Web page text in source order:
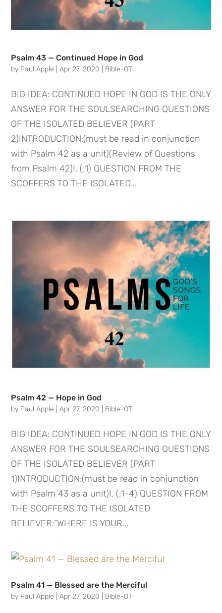
Psalm 43 — Continued Hope in God
by Paul Apple |Apr 27, 2020 Bible-OT
BIG IDEA: CONTINUED HOPE IN GOD IS THE ONLY
ANSWER FOR THE SOULSEARCHING QUESTIONS
OF THE ISOLATED BELIEVER (PART
2)INTRODUCTION:(must be read in conjunction
with Psalm 42 as a unit)(Review of Questions
from Psalm 42)I. (:1) QUESTION FROM THE
SCOFFERS TO THE ISOLATED...
Psalm 42 — Hope in God
by Paul Apple |Apr 27, 2020 Bible-OT
BIG IDEA: CONTINUED HOPE IN GOD IS THE ONLY
ANSWER FOR THE SOULSEARCHING QUESTIONS
OF THE ISOLATED BELIEVER (PART
1)INTRODUCTION:(must be read in conjunction
with Psalm 43 as a unit)I. (:1-4) QUESTION FROM
THE SCOFFERS TO THE ISOLATED
BELIEVER:”WHERE IS YOUR...
Psalm 41 — Blessed are the Merciful
by Paul Apple |Apr 27, 2020 Bible-OT